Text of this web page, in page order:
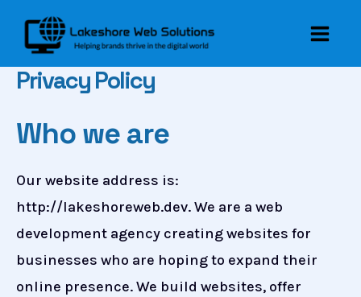
content
Privacy Policy
Who we are
Our website address is:
http://lakeshoreweb.dev. We are a web
development agency creating websites for
businesses who are hoping to expand their
online presence. We build websites, offer